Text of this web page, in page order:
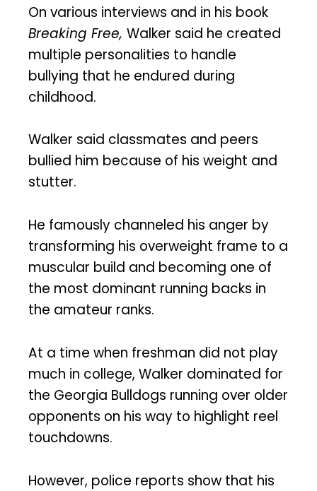
On various interviews and in his book
Breaking Free, Walker said he created
multiple personalities to handle
bullying that he endured during
childhood.
Walker said classmates and peers
bullied him because of his weight and
stutter.
He famously channeled his anger by
transforming his overweight frame to a
muscular build and becoming one of
the most dominant running backs in
the amateur ranks.
At a time when freshman did not play
much in college, Walker dominated for
the Georgia Bulldogs running over older
opponents on his way to highlight reel
touchdowns.
However, police reports show that his